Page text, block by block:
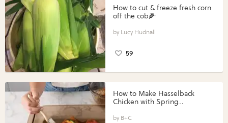
How to cut & freeze fresh corn
off the cob🌽
Lucy Hudnall
59
How to Make Hasselback
Chicken with Spring
Perfect Portions®
B+C